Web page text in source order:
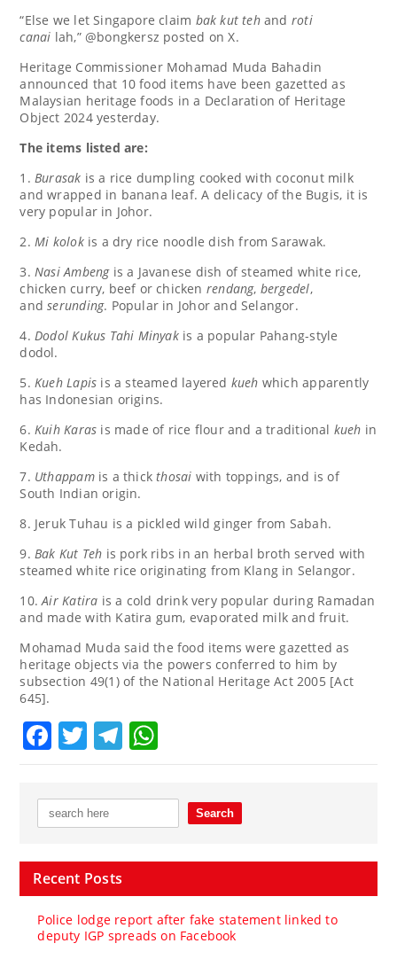
“Else we let Singapore claim bak kut tehand roti
canai lah,” @bongkersz posted on X.
Heritage Commissioner Mohamad Muda Bahadin
announced that 10 food items have been gazetted as
Malaysian heritage foods in a Declaration of Heritage
Object 2024 yesterday.
The items listed are:
1.Burasak is a rice dumpling cooked with coconut milk
and wrapped in banana leaf. A delicacy of the Bugis, it is
very popular in Johor.
2.Mi kolokis a dry rice noodle dish from Sarawak.
3.Nasi Ambengis a Javanese dish of steamed white rice,
chicken curry, beef or chicken rendang, bergedel,
andserunding. Popular in Johor and Selangor.
4.Dodol Kukus Tahi Minyakis a popular Pahang-style
dodol.
5.Kueh Lapis is a steamed layered kueh which apparently
has Indonesian origins.
6.Kuih Karas is made of rice flour and a traditional kueh in
Kedah.
7. Uthappamis a thickthosai with toppings, and is of
South Indian origin.
8. Jeruk Tuhau is a pickled wild ginger from Sabah.
9.Bak Kut Teh is pork ribs in an herbal broth served with
steamed white rice originating from Klang in Selangor.
10.Air Katira is a cold drink very popular during Ramadan
and made with Katira gum, evaporated milk and fruit.
Mohamad Muda said the food items were gazetted as
heritage objects via the powers conferred to him by
subsection 49(1) of the National Heritage Act 2005 [Act
645].
Facebook
TwitterTelegram
Recent Posts
Police lodge report after fake statement linked to
deputy IGP spreads on Facebook